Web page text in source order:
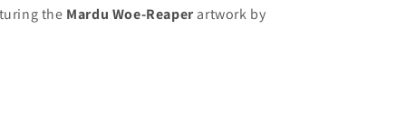
the Mardu Woe-Reaperartwork by